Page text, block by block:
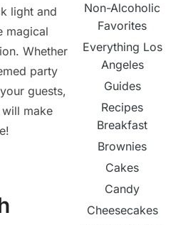
light and
magical
Whether
party
guests,
make
Non-Alcoholic
Favorites
Everything Los
Angeles
Guides
Recipes
Breakfast
Brownies
Cakes
Candy
Cheesecakes